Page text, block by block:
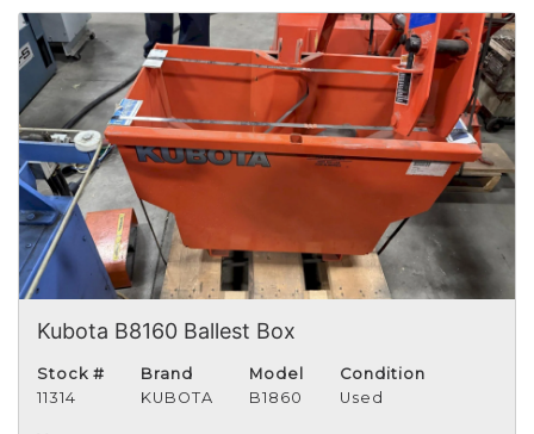
Kubota B8160 Ballest Box
Stock #
11314
Brand
KUBOTA
Model
B1860
Condition
Used